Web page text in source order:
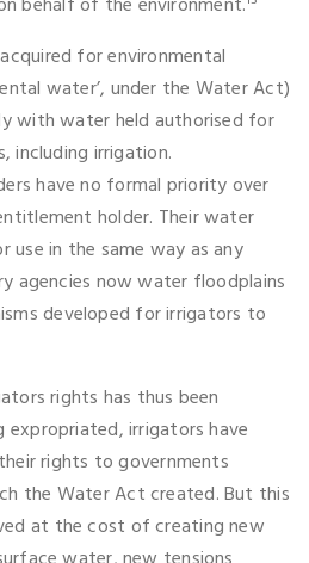
for environmental
water’, under the Water Act)
with water held authorised for
including irrigation.
have no formal priority over
holder. Their water
in the same way as any
agencies now water floodplains
developed for irrigators to
rights has thus been
irrigators have
rights to governments
the Water Act created. But this
at the cost of creating new